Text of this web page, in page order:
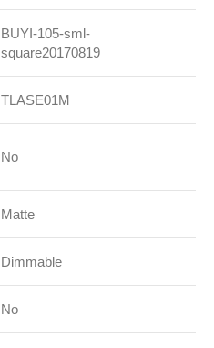
BUYI-105-sml-
square20170819
TLASE01M
No
Matte
Dimmable
No